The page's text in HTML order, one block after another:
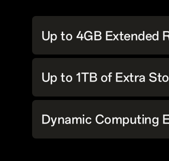
Up to 4GB Extended
Up to 1TB of Extra
Dynamic Computing